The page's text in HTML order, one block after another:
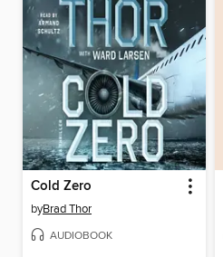
Cold Zero
byBrad Thor
AUDIOBOOK